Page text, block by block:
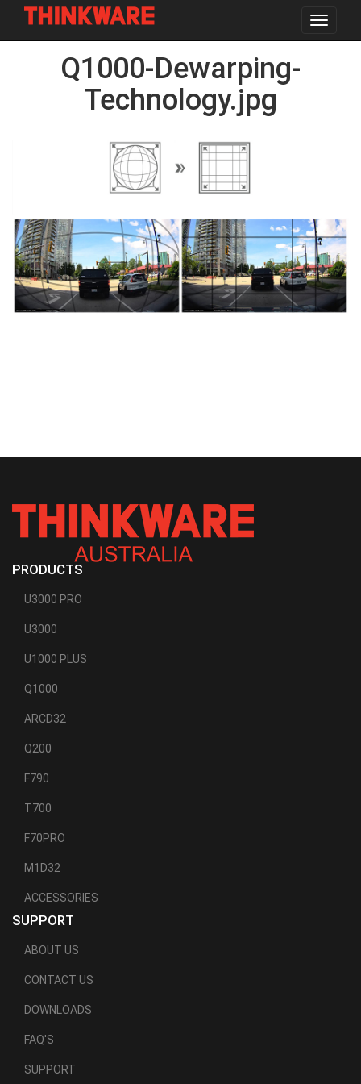
Toggle
Q1000-Dewarping-
Technology.jpg
PRODUCTS
U3000 PRO
U3000
U1000 PLUS
Q1000
ARCD32
Q200
F790
T700
F70PRO
M1D32
ACCESSORIES
SUPPORT
ABOUT US
CONTACT US
DOWNLOADS
FAQ'S
SUPPORT